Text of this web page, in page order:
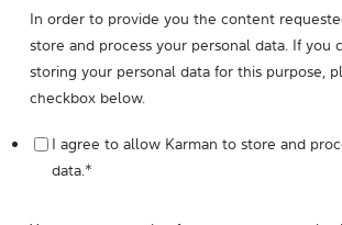
In order to provide you the content
store and process your personal data. If you
storing your personal data for this purpose,
checkbox below.
I agree to allow Karman to store and
data. *